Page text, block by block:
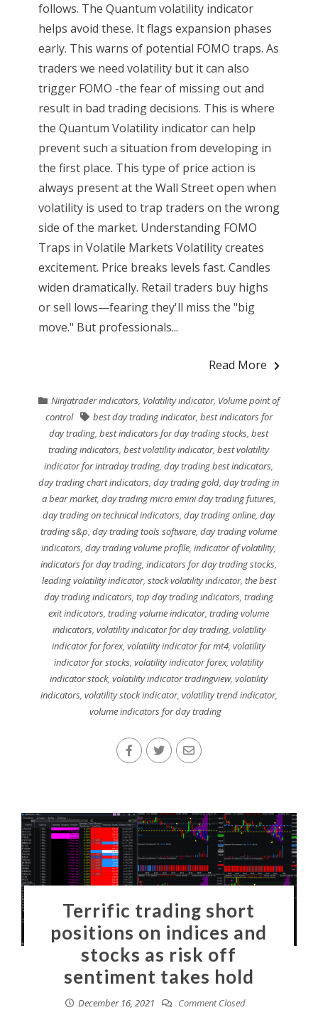
follows. The Quantum volatility indicator
helps avoid these. It flags expansion phases
early. This warns of potential FOMO traps. As
traders we need volatility but it can also
trigger FOMO -the fear of missing out and
result in bad trading decisions. This is where
the Quantum Volatility indicator can help
prevent such a situation from developing in
the first place. This type of price action is
always present at the Wall Street open when
volatility is used to trap traders on the wrong
side of the market. Understanding FOMO
Traps in Volatile Markets Volatility creates
excitement. Price breaks levels fast. Candles
widen dramatically. Retail traders buy highs
or sell lows—fearing they'll miss the "big
move." But professionals...
Read More
Ninjatrader indicators, Volatility indicator, Volume point of
control
best day trading indicator, best indicators for
day trading,best indicators for day trading stocks,best
trading indicators,best volatility indicator,best volatility
indicator for intraday trading,day trading best indicators,
day trading chart indicators,day trading gold,day trading in
a bear market, day trading micro emini day trading futures,
day trading on technical indicators,day trading online,day
trading s&p,day trading tools software,day trading volume
indicators,day trading volume profile,indicator of volatility,
indicators for day trading,indicators for day trading stocks,
leading volatility indicator, stock volatility indicator, the best
day trading indicators,top day trading indicators,trading
exit indicators,trading volume indicator,trading volume
indicators, volatility indicator for day trading, volatility
indicator for forex,volatility indicator for mt4,volatility
indicator for stocks,volatility indicator forex,volatility
indicator stock,volatility indicator tradingview,volatility
indicators, volatility stock indicator, volatility trend indicator,
volume indicators for day trading
Terrific trading short
positions on indices and
stocks as risk off
sentiment takes hold
December 16, 2021 Comment Closed